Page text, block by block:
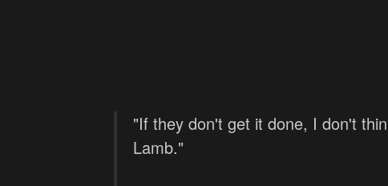
"If they don't get it done, I don't
Lamb."